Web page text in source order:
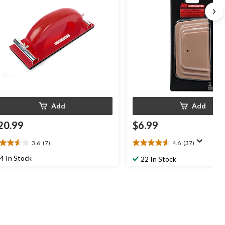
Add
3.6 (7)
4 In Stock
Add
$6.99
4.6 (37)
4.6
out22 In Stock